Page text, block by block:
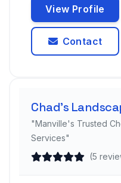
View Profile
Contact
Chad's
"Manville's Trusted
Services"
(5